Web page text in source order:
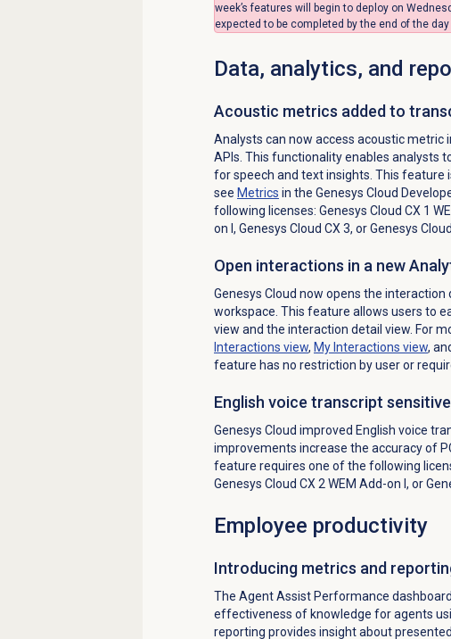
week’s features will begin to deploy on
expected to be completed by the end of the day
Data, analytics, and
Acoustic metrics added to
Analysts can now access acoustic
APIs. This functionality enables analysts
for speech and text insights. This feature
see Metrics in the Genesys Cloud
following licenses: Genesys Cloud CX 1
on I , Genesys Cloud CX 3, orGenesys
Open interactions in a new
Genesys Cloud now opens the
workspace. This feature allows users to
view and the interaction detail view. For
Interactions view, My Interactions view,
feature has no restriction by user or
English voice transcript
Genesys Cloud improved English voice
improvements increase the accuracy of
feature requires one of the following
Genesys Cloud CX 2 WEM Add-on I , or
Employee productivity
Introducing metrics and
The Agent Assist Performance
effectiveness of knowledge for agents
reporting provides insight about